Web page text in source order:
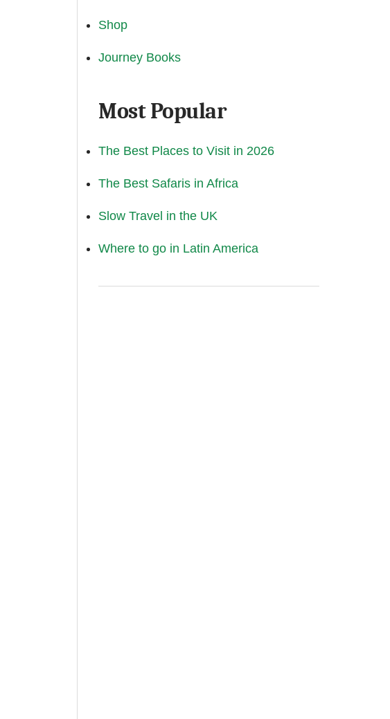
Shop
Journey Books
Most Popular
The Best Places to Visit in 2026
The Best Safaris in Africa
Slow Travel in the UK
Where to go in Latin America